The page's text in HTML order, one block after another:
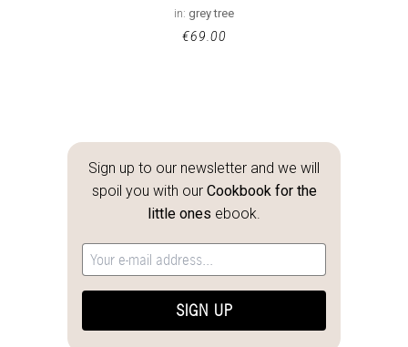
in: grey tree
€69.00
Sign up to our newsletter and we will
spoil you with our Cookbook for the
little ones ebook.